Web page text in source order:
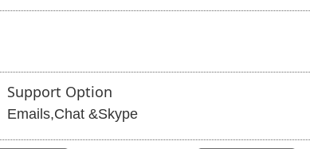
Support Option
Emails,Chat &Skype